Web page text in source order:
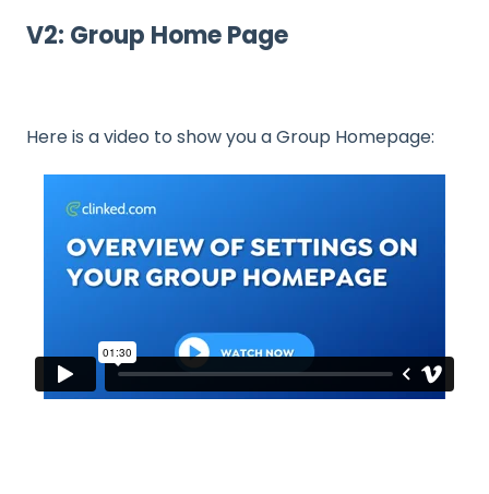
V2: Group Home Page
Here is a video to show you a Group Homepage: